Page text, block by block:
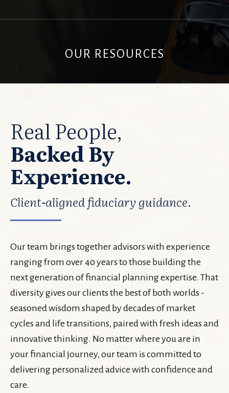
OUR RESOURCES
Real People,
Backed By
Experience.
Client-aligned fiduciary guidance.
Our team brings together advisors with experience
ranging from over 40 years to those building the
next generation of financial planning expertise. That
diversity gives our clients the best of both worlds -
seasoned wisdom shaped by decades of market
cycles and life transitions, paired with fresh ideas and
innovative thinking. No matter where you are in
your financial journey, our team is committed to
delivering personalized advice with confidence and
care.